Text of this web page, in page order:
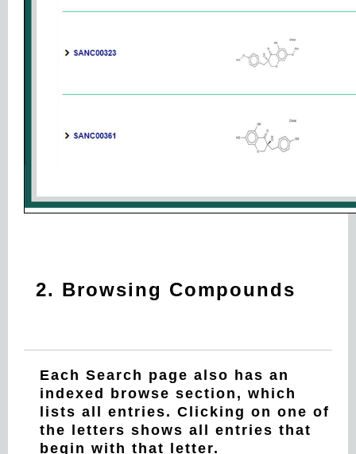
2. Browsing Compounds
Each Search page also has an
indexed browse section, which
lists all entries. Clicking on one of
the letters shows all entries that
begin with that letter.